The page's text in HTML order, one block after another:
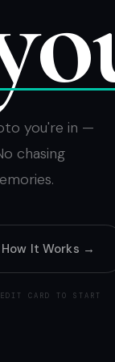
you're in —
chasing
How It Works →
CARD TO START